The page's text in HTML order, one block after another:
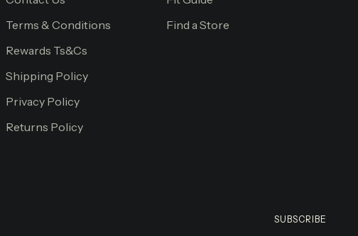
Terms & Conditions
Rewards Ts&Cs
Shipping Policy
Privacy Policy
Returns Policy
Find a Store
SUBSCRIBE